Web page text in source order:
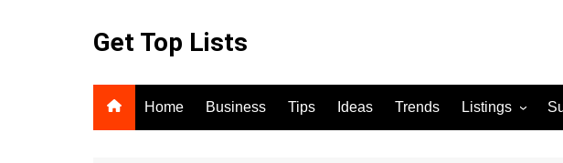
Get Top Lists
Home Business Tips Ideas Trends Listings